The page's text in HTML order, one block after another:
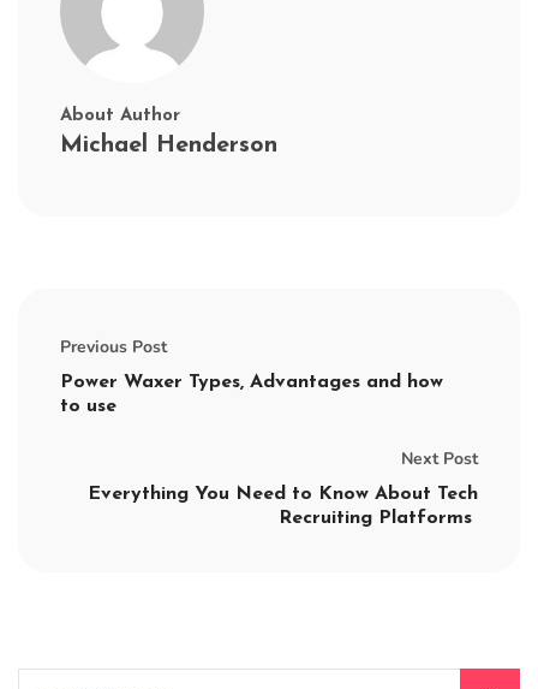
About Author
Michael Henderson
Previous Post
Power Waxer Types, Advantages and how
to use
Next Post
Everything You Need to Know About Tech
Recruiting Platforms